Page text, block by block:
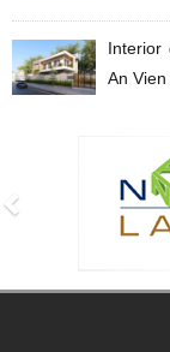
Interior
An